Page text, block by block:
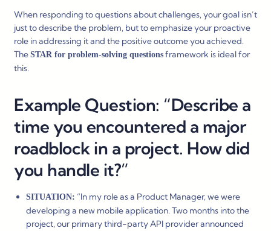
When responding to questions about challenges, your goal isn’t
just to describe the problem, but to emphasize your proactive
role in addressing it and the positive outcome you achieved.
The STAR for problem-solving questions framework is ideal for
this.
Example Question: “Describe a
time you encountered a major
roadblock in a project. How did
you handle it?”
SITUATION: “In my role as a Product Manager, we were
developing a new mobile application. Two months into the
project, our primary third-party API provider announced